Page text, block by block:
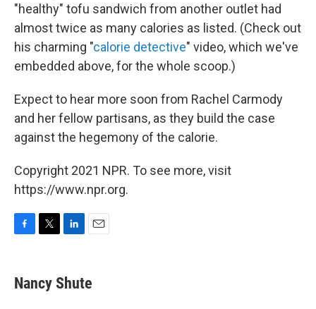
"healthy" tofu sandwich from another outlet had
almost twice as many calories as listed. (Check out
his charming "calorie detective" video, which we've
embedded above, for the whole scoop.)
Expect to hear more soon from Rachel Carmody
and her fellow partisans, as they build the case
against the hegemony of the calorie.
Copyright 2021 NPR. To see more, visit
https://www.npr.org.
F
e
b
T
t
t
L
k
e
E
i
l
Nancy Shute